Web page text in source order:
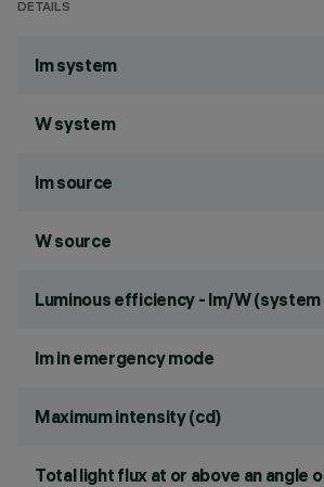
DETAILS
lm system
W system
lm source
W source
Luminous efficiency - lm/W (system
lm in emergency mode
Maximum intensity (cd)
Total light flux at or above an angle